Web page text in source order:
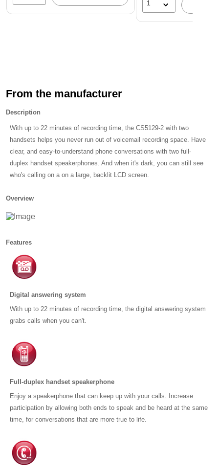
1
From the manufacturer